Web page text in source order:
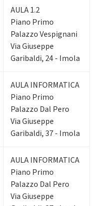
AULA 1.2
Piano Primo
Palazzo Vespignani
Via Giuseppe
Garibaldi, 24 - Imola
AULA INFORMATICA
Piano Primo
Palazzo Dal Pero
Via Giuseppe
Garibaldi, 37 - Imola
AULA INFORMATICA
Piano Primo
Palazzo Dal Pero
Via Giuseppe